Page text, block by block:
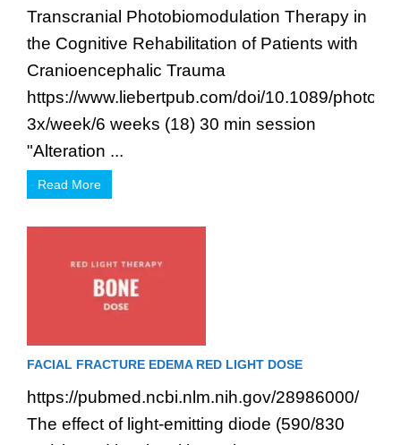
Transcranial Photobiomodulation Therapy in
the Cognitive Rehabilitation of Patients with
Cranioencephalic Trauma
https://www.liebertpub.com/doi/10.1089/
3x/week/6 weeks (18) 30 min session
"Alteration ...
Read More
FACIAL FRACTURE EDEMA RED LIGHT DOSE
https://pubmed.ncbi.nlm.nih.gov/28986000/
The effect of light-emitting diode (590/830